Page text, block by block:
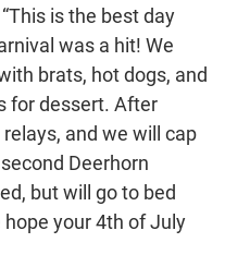
is the best day
was a hit! We
brats, hot dogs, and
for dessert. After
and we will cap
Deerhorn
but will go to bed
your 4th of July